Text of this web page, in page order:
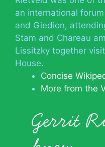
an international
and Giedion,
Stam and Chareau
Lissitzky together
House.
Concise
More from the
Gerrit